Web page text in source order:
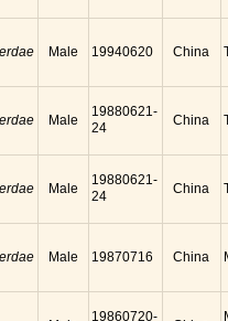
Male 19940620 China
Male
19880621-
24
China
Male
19880621-
24
China
Male 19870716 China
19860720-